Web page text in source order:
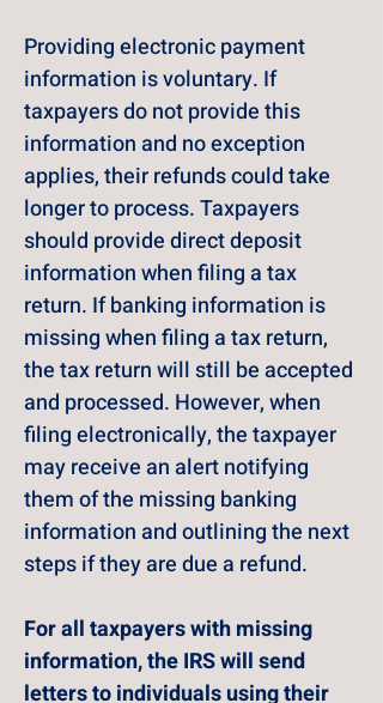
Providing electronic payment
information is voluntary. If
taxpayers do not provide this
information and no exception
applies, their refunds could take
longer to process. Taxpayers
should provide direct deposit
information when filing a tax
return. If banking information is
missing when filing a tax return,
the tax return will still be accepted
and processed. However, when
filing electronically, the taxpayer
may receive an alert notifying
them of the missing banking
information and outlining the next
steps if they are due a refund.
For all taxpayers with missing
information, the IRS will send
letters to individuals using their